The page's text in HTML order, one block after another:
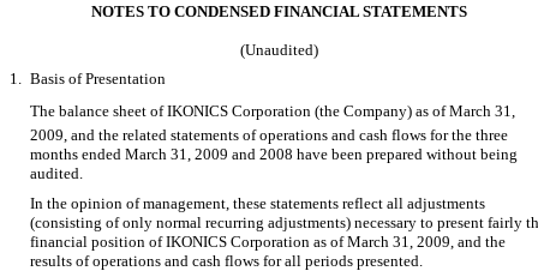
NOTES TO CONDENSED FINANCIAL STATEMENTS
(Unaudited)
1.
Basis of Presentation
The balance sheet of IKONICS Corporation (the Company) as of March 31,
2009, and the related statements of operations and cash flows for the three
months ended March 31, 2009 and 2008 have been prepared without being
audited.
In the opinion of management, these statements reflect all adjustments
(consisting of only normal recurring adjustments) necessary to present fairly
financial position of IKONICS Corporation as of March 31, 2009, and the
results of operations and cash flows for all periods presented.